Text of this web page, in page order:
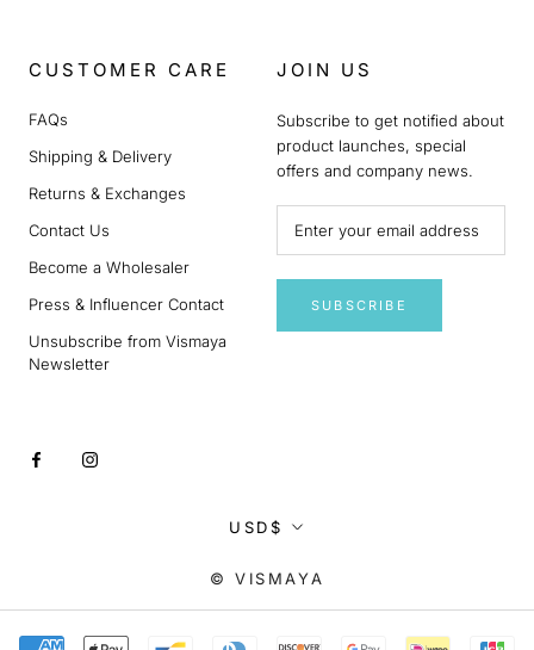
CUSTOMER CARE
FAQs
Shipping & Delivery
Returns & Exchanges
Contact Us
Become a Wholesaler
Press & Influencer Contact
Unsubscribe from Vismaya
Newsletter
JOIN US
Subscribe to get notified about
product launches, special
offers and company news.
SUBSCRIBE
Currency
USD$
© VISMAYA